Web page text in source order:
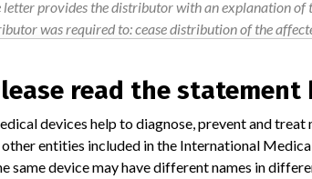
provides the distributor with an explanation of
was required to: cease distribution of the
destroy any remaining inventory of these lots
ensure that all user of the device have received a
was instructed to complete and return the
the information contained in this notice, contact
read the
devices help to diagnose, prevent and treat
entities included in the International
same device may have different names in